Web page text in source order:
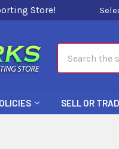
Store!
SELL OR